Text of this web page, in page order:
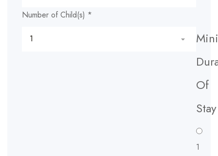
Number of Child(s) *
Of
Stay
1